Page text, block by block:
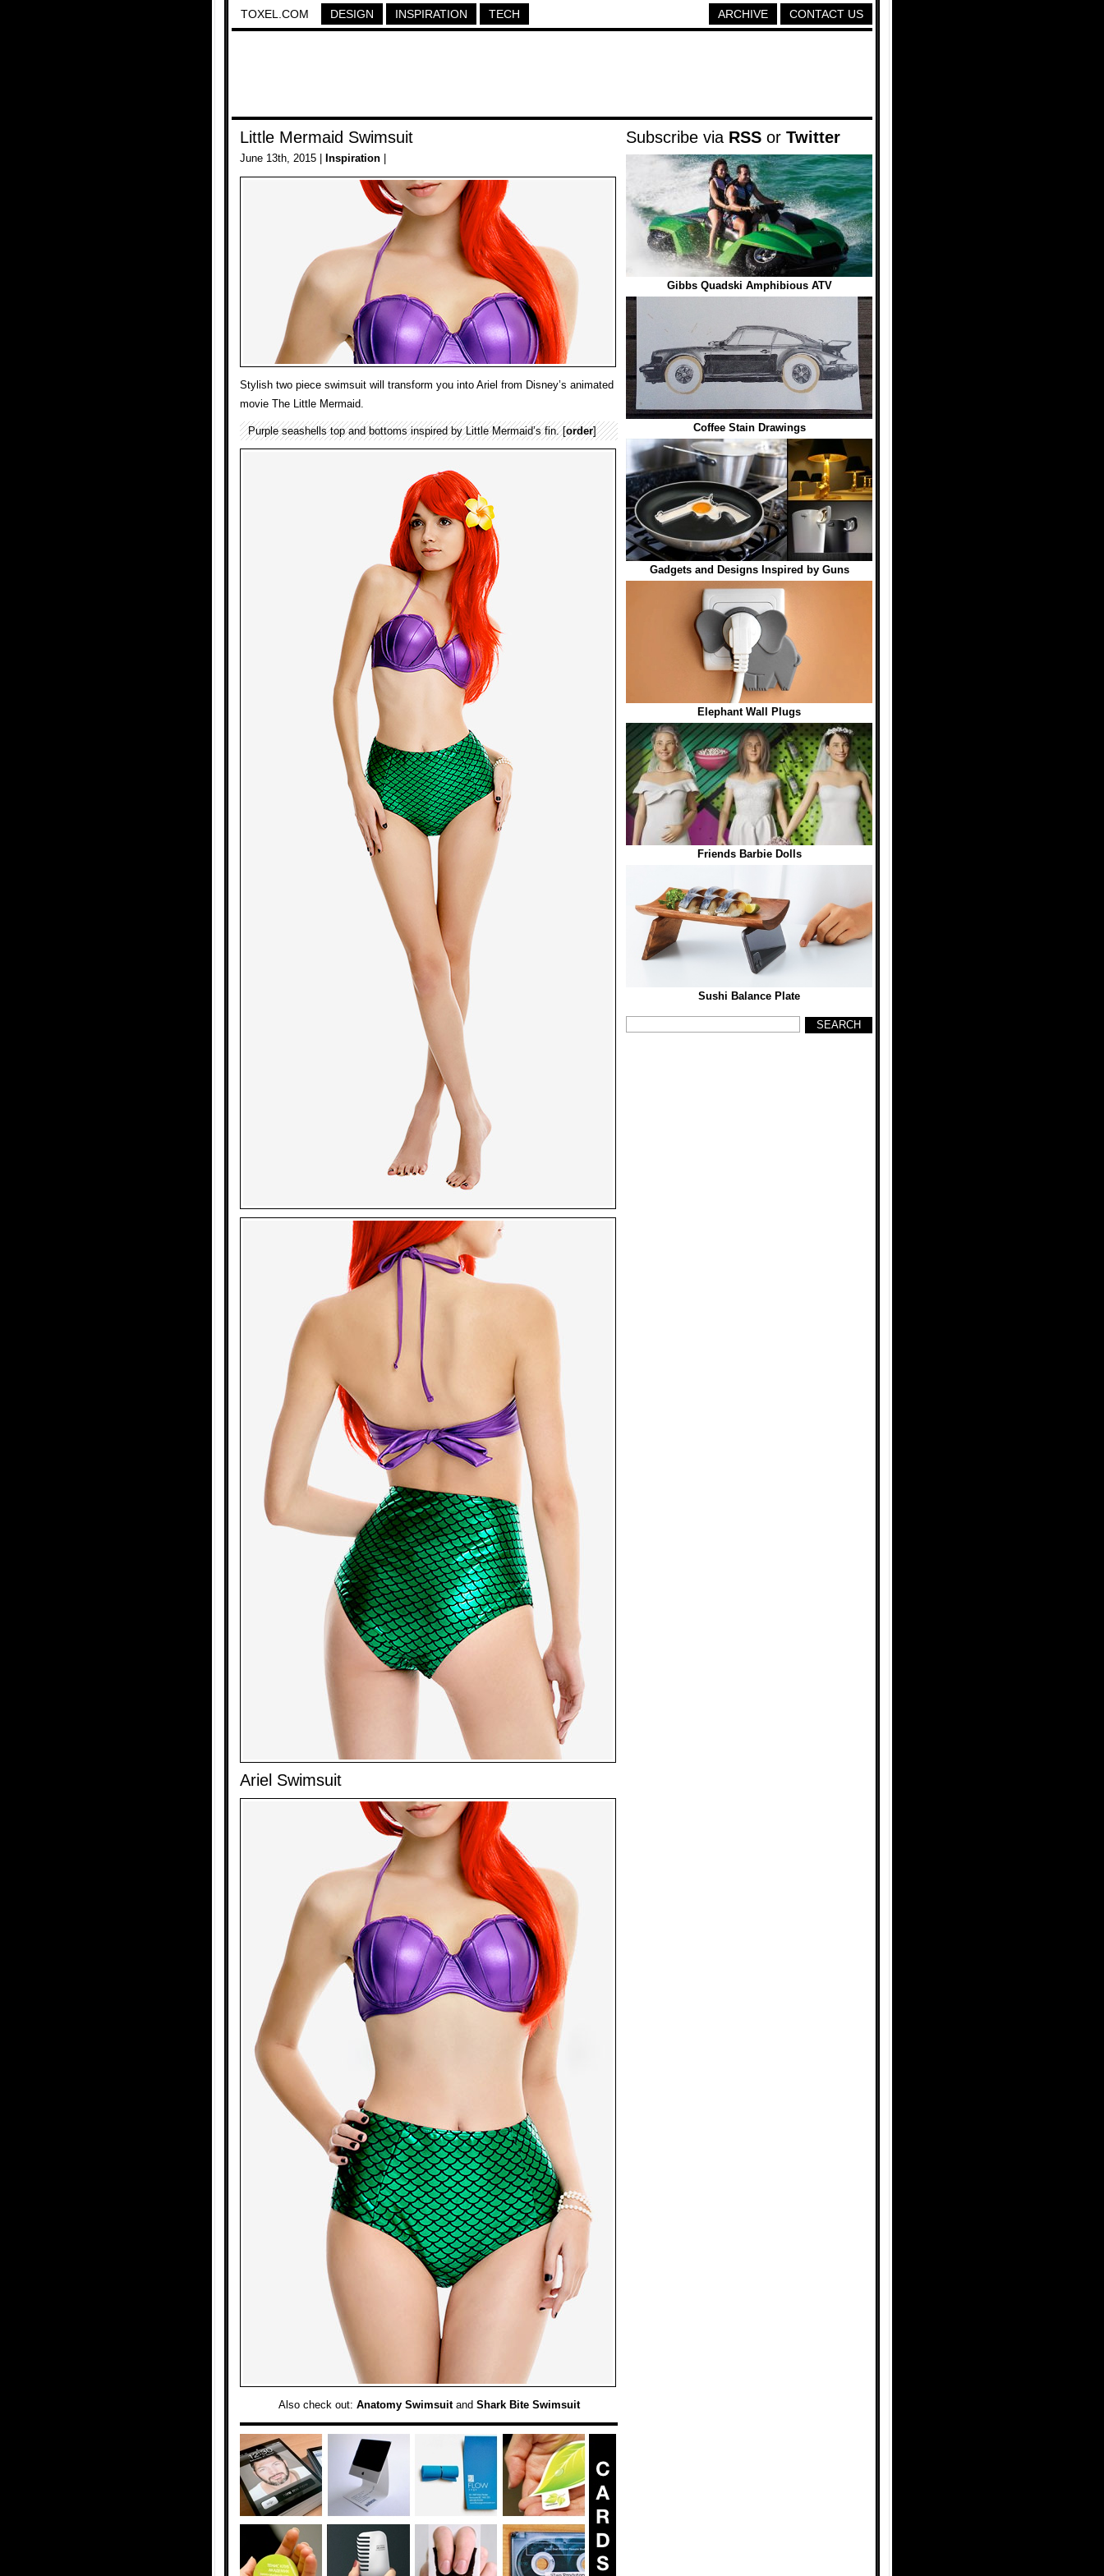
TOXEL.COM DESIGN INSPIRATION TECH CONTACT US
ARCHIVE
Little Mermaid Swimsuit
June 13th, 2015 | Inspiration
Stylish two piece swimsuit will transform you into Ariel from Disney’s animated
movie The Little Mermaid.
Purple seashells top and bottoms inspired by Little Mermaid’s fin. [order]
Ariel Swimsuit
Also check out: Anatomy Swimsuitand Shark Bite Swimsuit
Subscribe via RSS or Twitter
Gibbs Quadski Amphibious ATV
Coffee Stain Drawings
Gadgets and Designs Inspired by Guns
Elephant Wall Plugs
Friends Barbie Dolls
Sushi Balance Plate